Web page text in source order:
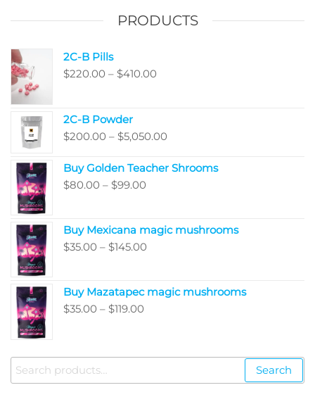
PRODUCTS
2C-B Pills
$220.00 – $410.00
$410.00
2C-B Powder
$200.00 – $5,050.00
$200.00
Buy Golden Teacher Shrooms
$80.00 – $99.00
through
$99.00
Buy Mexicana magic mushrooms
$35.00 – $145.00
through
Buy Mazatapec magic mushrooms
$35.00 – $119.00
through
Search
for:
Search